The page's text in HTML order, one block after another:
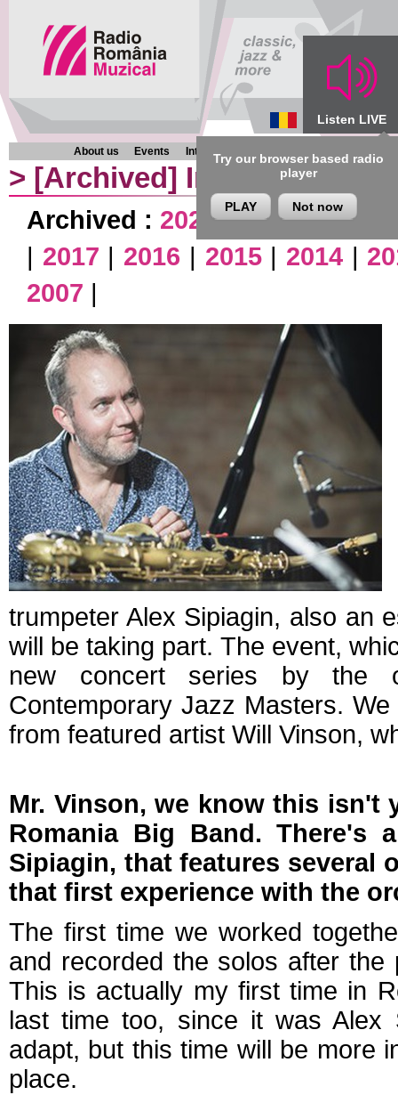
Listen LIVE
Try our browser based radio
player
PLAY Not now
About us Events Interviews Chronicles Programmes
> [Archived] Interviews
Archived : 2026|2025|2024
| 2017 | 2016 | 2015| 2014|
2007 |
trumpeter Alex Sipiagin, also an
will be taking part. The event,
new concert series by the
Contemporary Jazz Masters.
from featured artist Will Vinson,
Mr. Vinson, we know this
Romania Big Band. There's
Sipiagin, that features several
that first experience with the
The first time we worked
and recorded the solos after
This is actually my first time in
last time too, since it was
adapt, but this time will be more
place.